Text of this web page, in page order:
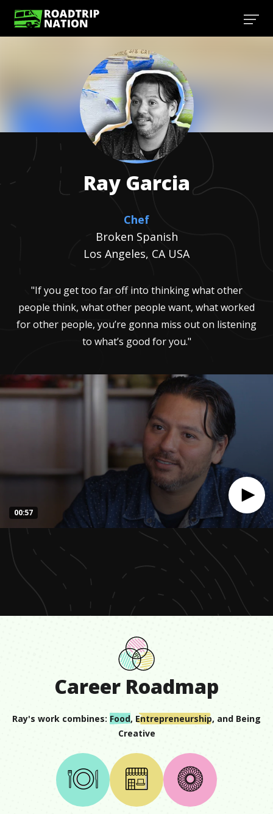
seconds
00:57
Ray Garcia
Chef
Broken Spanish
Los Angeles, CA USA
"If you get too far off into thinking what other
people think, what other people want, what worked
for other people, you’re gonna miss out on listening
to what’s good for you."
Career Roadmap
Ray's work combines: Food, Entrepreneurship, and Being
Creative